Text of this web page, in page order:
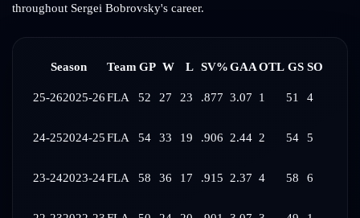
throughout Sergei Bobrovsky's career.
Season Team GP W L SV%GAAOTL GS SO
25-262025-26FLA 52 27 23 .877 3.07 1 51 4
24-252024-25FLA 54 33 19 .906 2.44 2 54 5
23-242023-24FLA 58 36 17 .915 2.37 4 58 6